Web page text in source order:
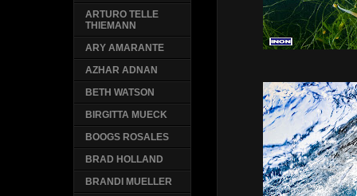
ARTURO TELLE
THIEMANN
ARY AMARANTE
AZHAR ADNAN
BETH WATSON
BIRGITTA MUECK
BOOGS ROSALES
BRAD HOLLAND
BRANDI MUELLER